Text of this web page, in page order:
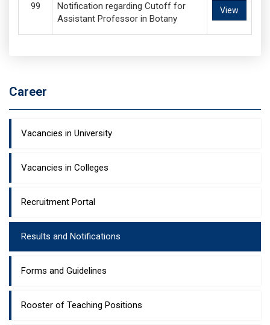
Notification regarding Cutoff for
Assistant Professor in Botany
View
Career
Vacancies in University
Vacancies in Colleges
Recruitment Portal
Results and Notifications
Forms and Guidelines
Rooster of Teaching Positions